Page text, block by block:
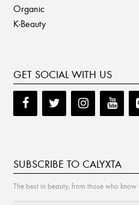
Organic
K-Beauty
GET SOCIAL WITH US
SUBSCRIBE TO CALYXTA
The best in beauty, from those who know